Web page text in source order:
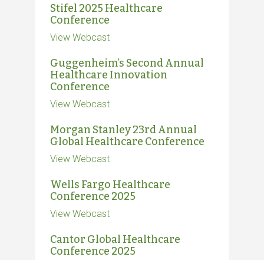
Stifel 2025 Healthcare
Conference
View Webcast
Guggenheim’s Second Annual
Healthcare Innovation
Conference
View Webcast
Morgan Stanley 23rd Annual
Global Healthcare Conference
View Webcast
Wells Fargo Healthcare
Conference 2025
View Webcast
Cantor Global Healthcare
Conference 2025